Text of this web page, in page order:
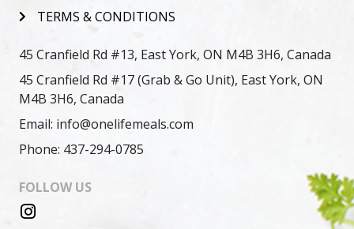
TERMS & CONDITIONS
45 Cranfield Rd #13, East York, ON M4B 3H6, Canada
45 Cranfield Rd #17 (Grab & Go Unit), East York, ON
M4B 3H6, Canada
Email: info@onelifemeals.com
Phone: 437-294-0785
FOLLOW US